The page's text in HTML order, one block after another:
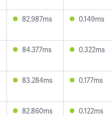
82.987ms 0.149ms
84.377ms 0.322ms
83.284ms 0.177ms
82.860ms 0.122ms